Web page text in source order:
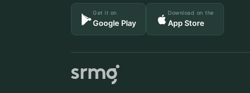
Get it on
Google Play
Download on the
App Store